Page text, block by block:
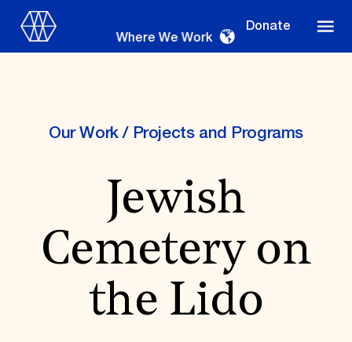
Donate
Where We Work
Where We Work
Suggestions
OUR WORK
Global Priorities
Projects & Programs
Our Work/ Projects and Programs
Jewish
Cemetery on
the Lido